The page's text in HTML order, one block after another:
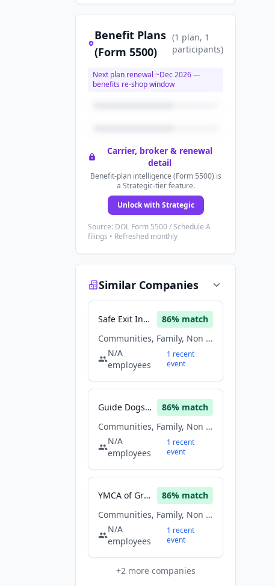
Benefit Plans
(Form 5500)
(1 plan, 1
participants)
Next plan renewal ~Dec 2026—
benefits re-shop window
Carrier, broker & renewal
detail
Benefit-plan intelligence (Form 5500) is
a Strategic-tier feature.
Unlock with Strategic
Source: DOL Form 5500 / Schedule A
filings • Refreshed monthly
Similar Companies
Safe Exit Initiative Harbor Baltimore 86% match
Communities, Family, Non Profit
N/A
employees
1 recent
event
Guide Dogs of the Desert 86% match
Communities, Family, Non Profit
N/A
employees
1 recent
event
YMCA of Greater Kalamazoo 86% match
Communities, Family, Non Profit
N/A
employees
1 recent
event
+2more companies